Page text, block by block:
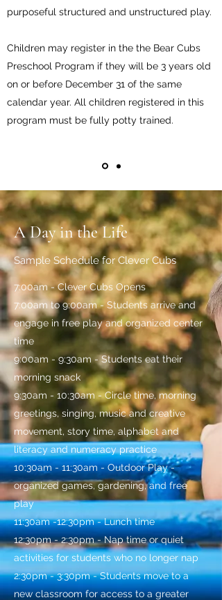
purposeful structured and unstructured play.
Children may register in the the Bear Cubs
Preschool Program if they will be 3 years old
on or before December 31 of the same
calendar year. All children registered in this
program must be fully potty trained.
A Day in the Life
Sample Schedule for Clever Cubs
7:00am - Clever Cubs Opens
7:00am to 9:00am - Students arrive and
engage in free play and organized center
time
9:00am - 9:30am - Students eat their
morning snack
9:30am - 10:30am - Circle time, morning
greetings, singing, music and creative
movement, story time, alphabet and
literacy and numeracy practice
10:30am - 11:30am - Outdoor Play -
organized games, gardening, and free
play
11:30am -12:30pm - Lunch time
12:30pm - 2:30pm - Nap time or quiet
activities for students who no longer nap
2:30pm - 3:30pm - Students move to a
new classroom for access to a greater